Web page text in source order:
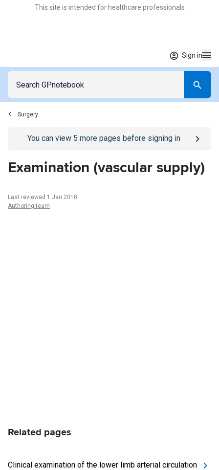
This site is intended for healthcare professionals
Sign in
Surgery
Go to/sign-inpage
You can view 5 more pages before signing in
Examination (vascular supply)
Last reviewed 1 Jan 2018
Authoring team
Related pages
Clinical examination of the lower limb arterial circulation